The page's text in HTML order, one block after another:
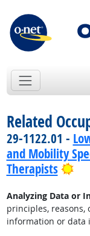
Related
29-1122.01 -
and Mobility
Therapists
Analyzing Data or
principles,
information or data